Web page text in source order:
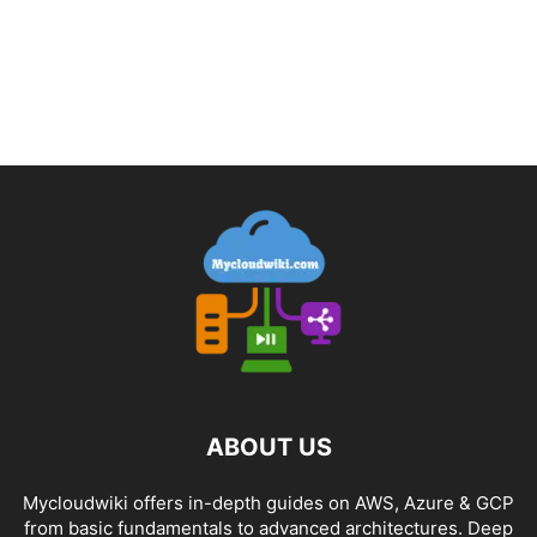
ABOUT US
Mycloudwiki offers in-depth guides on AWS, Azure & GCP
from basic fundamentals to advanced architectures. Deep